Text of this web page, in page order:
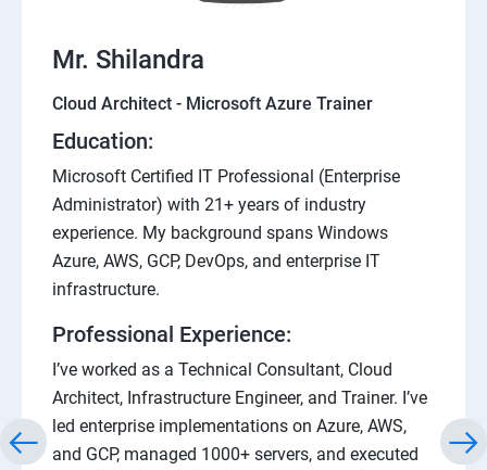
Mr. Shilandra
Cloud Architect - Microsoft Azure Trainer
Education:
Microsoft Certified IT Professional (Enterprise
Administrator) with 21+ years of industry
experience. My background spans Windows
Azure, AWS, GCP, DevOps, and enterprise IT
infrastructure.
Professional Experience:
I’ve worked as a Technical Consultant, Cloud
Architect, Infrastructure Engineer, and Trainer. I’ve
led enterprise implementations on Azure, AWS,
and GCP, managed 1000+ servers, and executed